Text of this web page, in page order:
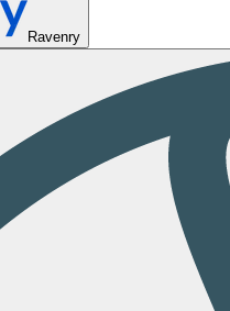
Ravenry